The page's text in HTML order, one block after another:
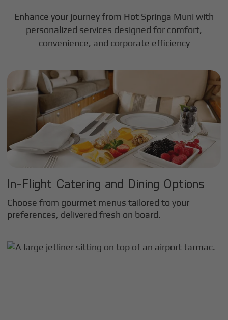
Enhance your journey from Hot Springa Muni with
personalized services designed for comfort,
convenience, and corporate efficiency
In-Flight Catering and Dining Options
Choose from gourmet menus tailored to your
preferences, delivered fresh on board.